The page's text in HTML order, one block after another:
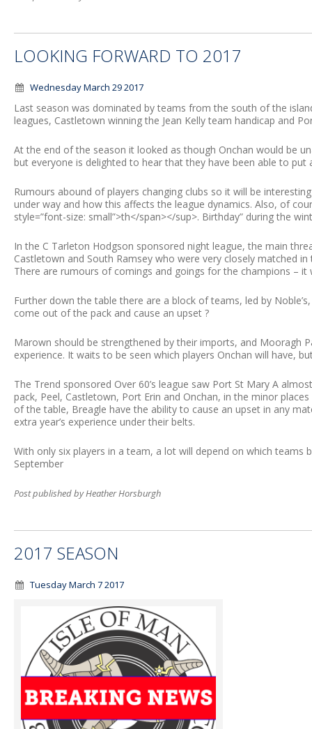
LOOKING FORWARD TO 2017
Wednesday March 29 2017
Last season was dominated by teams from the south of the
leagues, Castletown winning the Jean Kelly team handicap and
At the end of the season it looked as though Onchan would be
but everyone is delighted to hear that they have been able to put
Rumours abound of players changing clubs so it will be
under way and how this affects the league dynamics. Also, of
style=”font-size: small”>th</span></sup>. Birthday” during the
In the C Tarleton Hodgson sponsored night league, the main
Castletown and South Ramsey who were very closely matched
There are rumours of comings and goings for the champions –
Further down the table there are a block of teams, led by
come out of the pack and cause an upset ?
Marown should be strengthened by their imports, and Mooragh
experience. It waits to be seen which players Onchan will have,
The Trend sponsored Over 60’s league saw Port St Mary A
pack, Peel, Castletown, Port Erin and Onchan, in the minor
of the table, Breagle have the ability to cause an upset in any
extra year’s experience under their belts.
With only six players in a team, a lot will depend on which teams
September
Post published by Heather Horsburgh
2017 SEASON
Tuesday March 7 2017